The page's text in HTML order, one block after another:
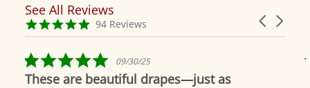
Reviews
carousel
Carousel
4.9
star
94 Reviews
See All Reviews
5.0
star
rating
09/30/25
These are beautiful drapes—just as